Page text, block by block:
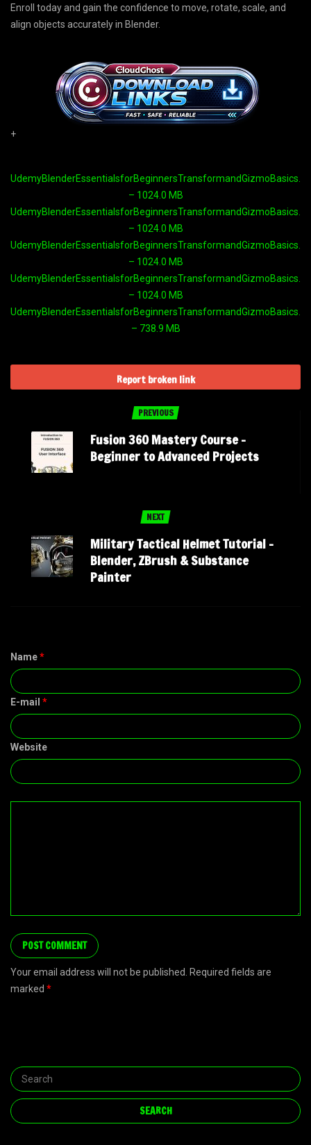
Enroll today and gain the confidence to move, rotate, scale, and
align objects accurately in Blender.
+
– 1024.0 MB
– 1024.0 MB
– 1024.0 MB
– 1024.0 MB
– 738.9 MB
Report broken link
PREVIOUS
Fusion 360 Mastery Course –
Beginner to Advanced Projects
NEXT
Military Tactical Helmet Tutorial –
Blender, ZBrush & Substance
Painter
Name*
E-mail *
Website
Your email address will not be published. Required fields are
marked *